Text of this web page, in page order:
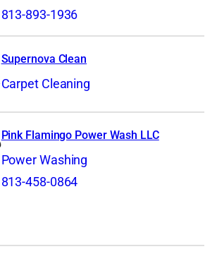
813-893-1936
Supernova Clean
Carpet Cleaning
Pink Flamingo Power Wash LLC
Power Washing
813-458-0864